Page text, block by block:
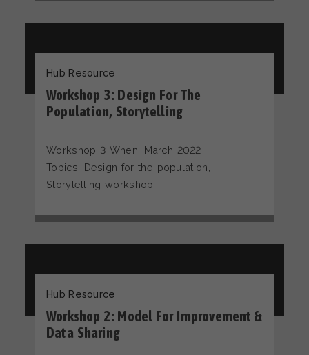
Hub Resource
Workshop 3: Design For The
Population, Storytelling
Workshop 3 When: March 2022
Topics: Design for the population,
Storytelling workshop
Hub Resource
Workshop 2: Model For Improvement &
Data Sharing